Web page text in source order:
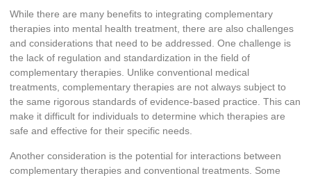
While there are many benefits to integrating complementary
therapies into mental health treatment, there are also challenges
and considerations that need to be addressed. One challenge is
the lack of regulation and standardization in the field of
complementary therapies. Unlike conventional medical
treatments, complementary therapies are not always subject to
the same rigorous standards of evidence-based practice. This can
make it difficult for individuals to determine which therapies are
safe and effective for their specific needs.
Another consideration is the potential for interactions between
complementary therapies and conventional treatments. Some